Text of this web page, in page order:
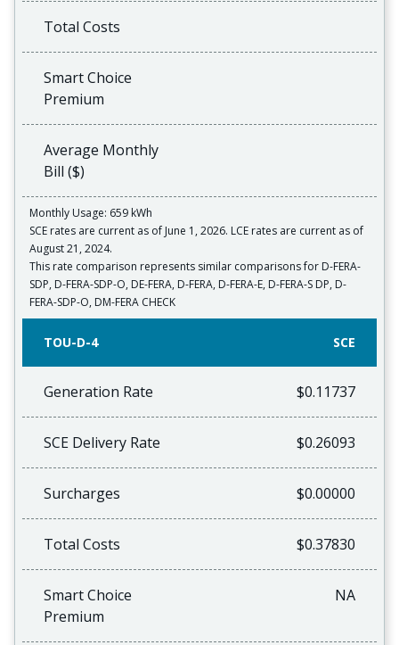
Total Costs
Smart Choice
Premium
Average Monthly
Bill ($)
Monthly Usage: 659 kWh
SCE rates are current as of June 1, 2026. LCE rates are current as of
August 21, 2024.
This rate comparison represents similar comparisons for D-FERA-
SDP, D-FERA-SDP-O, DE-FERA, D-FERA, D-FERA-E, D-FERA-S DP, D-
FERA-SDP-O, DM-FERA CHECK
TOU-D-4 SCE
Generation Rate $0.11737
SCE Delivery Rate $0.26093
Surcharges $0.00000
Total Costs $0.37830
Smart Choice
Premium
NA